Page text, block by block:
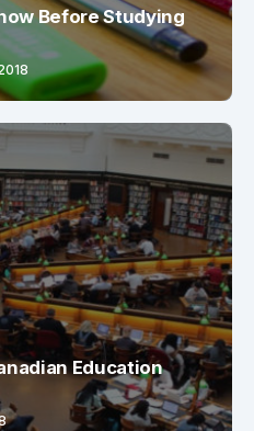
Before Studying
Education